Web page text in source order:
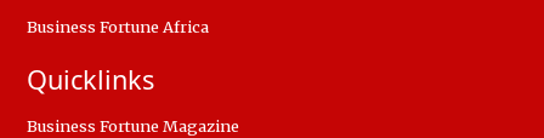
Business Fortune Africa
Quicklinks
Business Fortune Magazine